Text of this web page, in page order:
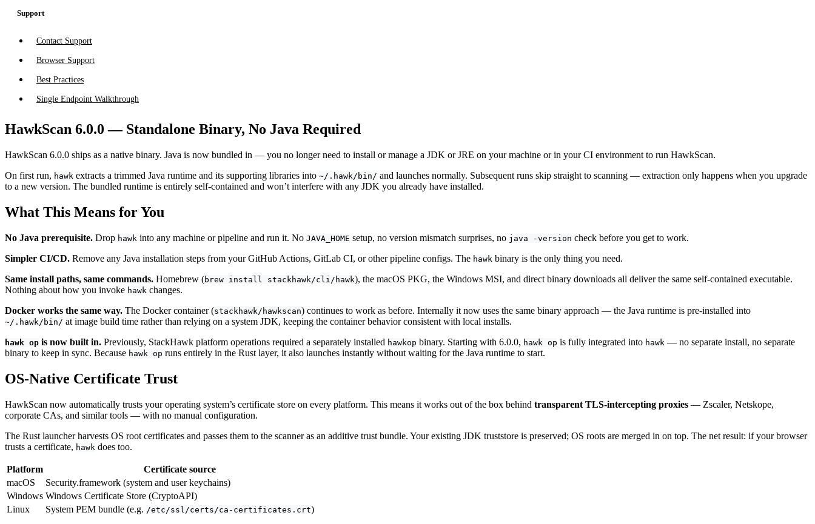
Support
Contact Support
Browser Support
Best Practices
Single Endpoint Walkthrough
HawkScan 6.0.0 — Standalone Binary, No Java Required
HawkScan 6.0.0 ships as a native binary. Java is now bundled in — you no longer need to install or manage a JDK or JRE on your machine or in your CI environment to run HawkScan.
On first run, hawk extracts a trimmed Java runtime and its supporting libraries into ~/.hawk/bin/ and launches normally. Subsequent runs skip straight to scanning — extraction only happens when you upgrade
to a new version. The bundled runtime is entirely self-contained and won’t interfere with any JDK you already have installed.
What This Means for You
No Java prerequisite. Drop hawk into any machine or pipeline and run it. No JAVA_HOME setup, no version mismatch surprises, no java -version check before you get to work.
Simpler CI/CD. Remove any Java installation steps from your GitHub Actions, GitLab CI, or other pipeline configs. The hawk binary is the only thing you need.
Same install paths, same commands. Homebrew (brew install stackhawk/cli/hawk), the macOS PKG, the Windows MSI, and direct binary downloads all deliver the same self-contained executable.
Nothing about how you invoke hawk changes.
Docker works the same way. The Docker container (stackhawk/hawkscan) continues to work as before. Internally it now uses the same binary approach — the Java runtime is pre-installed into
~/.hawk/bin/ at image build time rather than relying on a system JDK, keeping the container behavior consistent with local installs.
hawk op is now built in. Previously, StackHawk platform operations required a separately installed hawkop binary. Starting with 6.0.0, hawk op is fully integrated into hawk — no separate install, no separate
binary to keep in sync. Because hawk op runs entirely in the Rust layer, it also launches instantly without waiting for the Java runtime to start.
OS-Native Certificate Trust
HawkScan now automatically trusts your operating system’s certificate store on every platform. This means it works out of the box behind transparent TLS-intercepting proxies — Zscaler, Netskope,
corporate CAs, and similar tools — with no manual configuration.
The Rust launcher harvests OS root certificates and passes them to the scanner as an additive trust bundle. Your existing JDK truststore is preserved; OS roots are merged in on top. The net result: if your browser
trusts a certificate, hawk does too.
Platform
Certificate source
macOS
Security.framework (system and user keychains)
Windows Windows Certificate Store (CryptoAPI)
Linux
System PEM bundle (e.g. /etc/ssl/certs/ca-certificates.crt)